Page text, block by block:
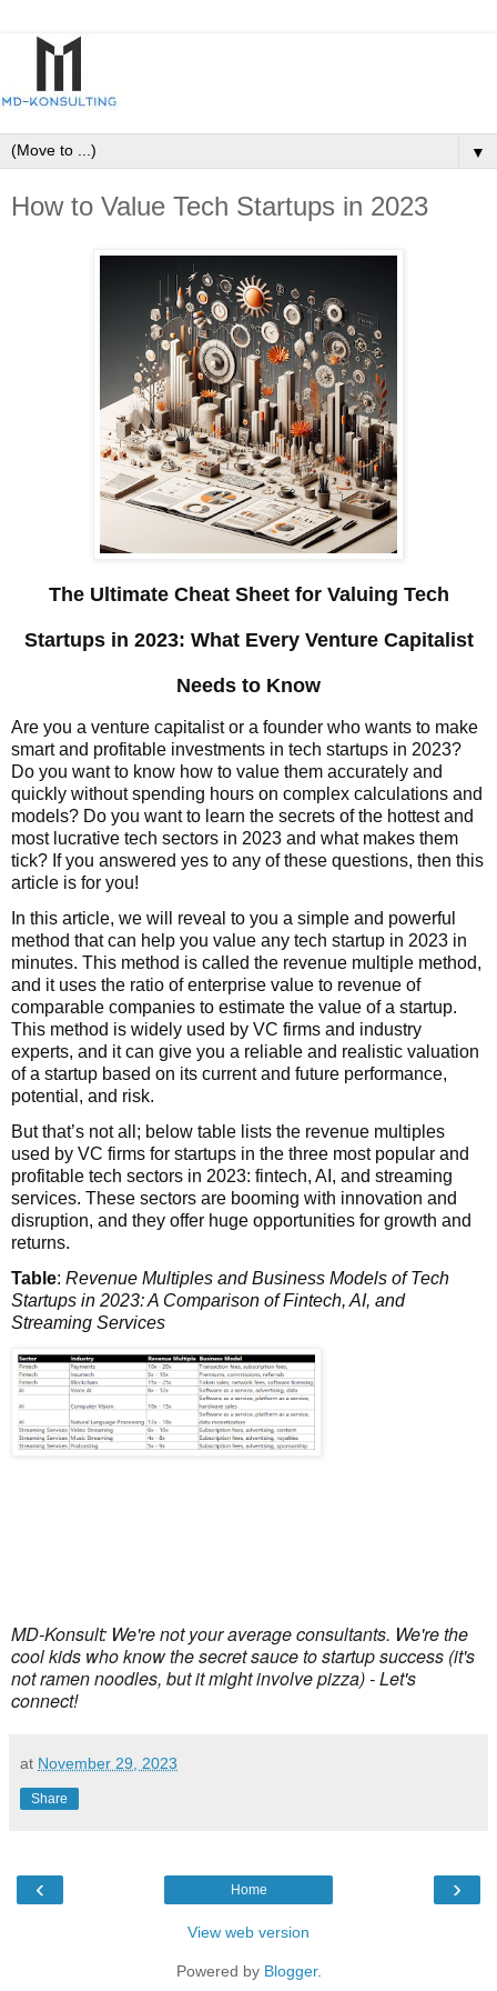
▼
How to Value Tech Startups in 2023
The Ultimate Cheat Sheet for Valuing Tech
Startups in 2023: What Every Venture Capitalist
Needs to Know
Are you a venture capitalist or a founder who wants to make
smart and profitable investments in tech startups in 2023?
Do you want to know how to value them accurately and
quickly without spending hours on complex calculations and
models? Do you want to learn the secrets of the hottest and
most lucrative tech sectors in 2023 and what makes them
tick? If you answered yes to any of these questions, then this
article is for you!
In this article, we will reveal to you a simple and powerful
method that can help you value any tech startup in 2023 in
minutes. This method is called the revenue multiple method,
and it uses the ratio of enterprise value to revenue of
comparable companies to estimate the value of a startup.
This method is widely used by VC firms and industry
experts, and it can give you a reliable and realistic valuation
of a startup based on its current and future performance,
potential, and risk.
But that’s not all; below table lists the revenue multiples
used by VC firms for startups in the three most popular and
profitable tech sectors in 2023: fintech, AI, and streaming
services. These sectors are booming with innovation and
disruption, and they offer huge opportunities for growth and
returns.
Table: Revenue Multiples and Business Models of Tech
Startups in 2023: A Comparison of Fintech, AI, and
Streaming Services
MD-Konsult: We're not your average consultants. We're the
cool kids who know the secret sauce to startup success (it's
not ramen noodles, but it might involve pizza) - Let's
connect!
at November 29, 2023
Share
‹ ›
Home
View web version
Powered by Blogger.